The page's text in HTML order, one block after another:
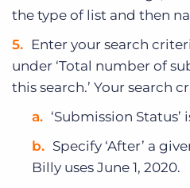
the type of list and then
Enter your search
under ‘Total number of
this search.’ Your search
‘Submission Status’
Specify ‘After’ a
Billy uses June 1, 2020.